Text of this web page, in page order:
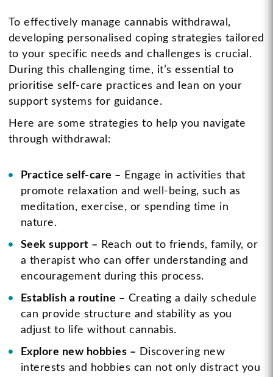
To effectively manage cannabis withdrawal,
developing personalised coping strategies tailored
to your specific needs and challenges is crucial.
During this challenging time, it’s essential to
prioritise self-care practices and lean on your
support systems for guidance.
Here are some strategies to help you navigate
through withdrawal:
Practice self-care – Engage in activities that
promote relaxation and well-being, such as
meditation, exercise, or spending time in
nature.
Seek support – Reach out to friends, family, or
a therapist who can offer understanding and
encouragement during this process.
Establish a routine – Creating a daily schedule
can provide structure and stability as you
adjust to life without cannabis.
Explore new hobbies – Discovering new
interests and hobbies can not only distract you